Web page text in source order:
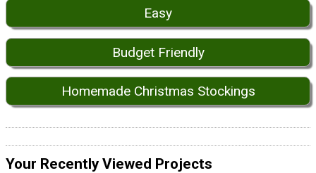
Easy
Budget Friendly
Homemade Christmas Stockings
Your Recently Viewed Projects